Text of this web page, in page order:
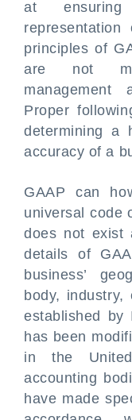
at
principles of
are not
management
Proper
determining a
accuracy of a
GAAP can
universal code
does not exist
details of
business’
body,
established by
has been
in the
accounting
have made